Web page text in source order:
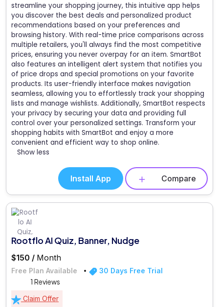
streamline your shopping journey, this intuitive app helps
you discover the best deals and personalized product
recommendations based on your preferences and
browsing history. With real-time price comparisons across
multiple retailers, you'll always find the most competitive
prices, ensuring you never overpay for an item. SmartBot
also features an intelligent alert system that notifies you
of price drops and special promotions on your favorite
products. Its user-friendly interface makes navigation
seamless, allowing you to effortlessly track your shopping
lists and manage wishlists. Additionally, SmartBot respects
your privacy by securing your data and providing full
control over your personalized settings. Transform your
shopping habits with SmartBot and enjoy a more
convenient and efficient way to shop online.
Show less
Install App Compare
Rootflo AI Quiz, Banner, Nudge
$150 / Month
Free Plan Available 30 Days Free Trial
1 Reviews
Claim Offer